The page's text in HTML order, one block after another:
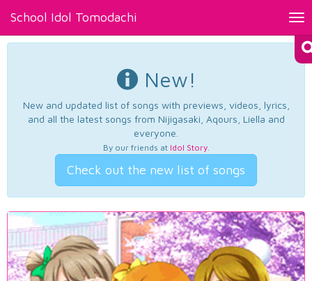
School Idol Tomodachi
New!
New and updated list of songs with previews, videos, lyrics,
and all the latest songs from Nijigasaki, Aqours, Liella and
everyone.
By our friends at Idol Story.
Check out the new list of songs